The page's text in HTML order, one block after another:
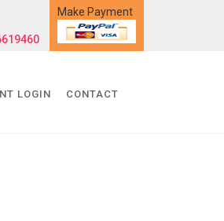
Make Payment
LOGIN CONTACT